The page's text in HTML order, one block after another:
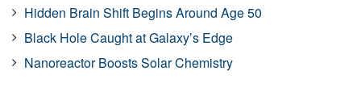
Hidden Brain Shift Begins Around Age 50
Black Hole Caught at Galaxy’s Edge
Nanoreactor Boosts Solar Chemistry